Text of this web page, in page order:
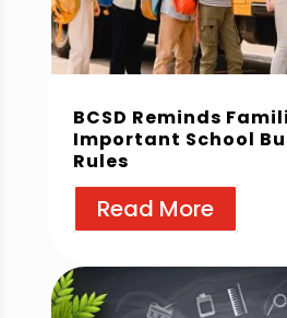
BCSD Reminds
Important School
Rules
Read More